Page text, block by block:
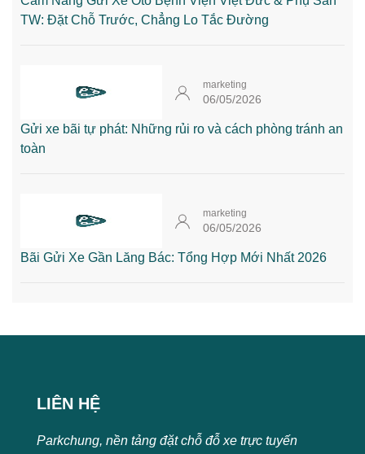
TW: Đặt Chỗ Trước, Chẳng Lo Tắc Đường
marketing
06/05/2026
Gửi xe bãi tự phát: Những rủi ro và cách phòng tránh an
toàn
marketing
06/05/2026
Bãi Gửi Xe Gần Lăng Bác: Tổng Hợp Mới Nhất 2026
LIÊN HỆ
Parkchung, nền tảng đặt chỗ đỗ xe trực tuyến